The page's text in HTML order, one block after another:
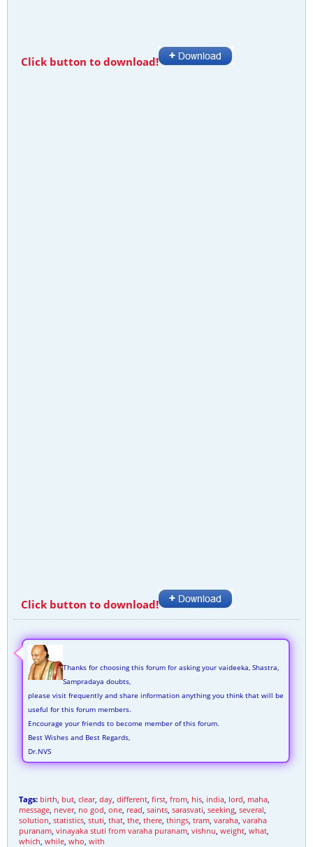
Click button to download!
Click button to download!
Thanks for choosing this forum for asking your vaideeka, Shastra,
Sampradaya doubts,
please visit frequently and share information anything you think that will be
useful for this forum members.
Encourage your friends to become member of this forum.
Best Wishes and Best Regards,
Dr.NVS
Tags: birth, but, clear, day, different, first, from, his, india, lord, maha,
message, never, no god, one, read, saints, sarasvati, seeking, several,
solution, statistics, stuti, that, the, there, things, tram, varaha, varaha
puranam, vinayaka stuti from varaha puranam, vishnu, weight, what,
which, while, who, with